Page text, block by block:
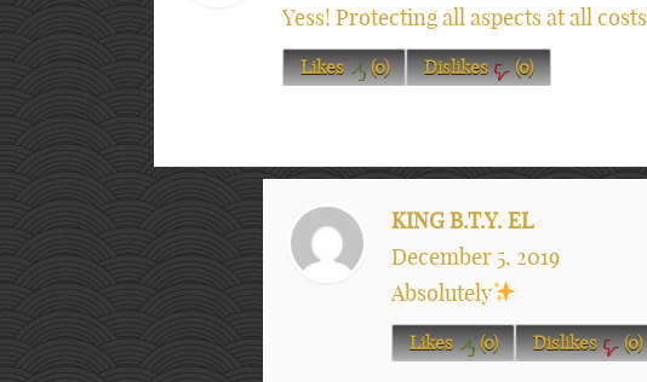
Yess! Protecting all aspects at all
Likes (0) Dislikes (0)
KING B.T.Y. EL
December 5, 2019
Absolutely
Likes (0) Dislikes (0)